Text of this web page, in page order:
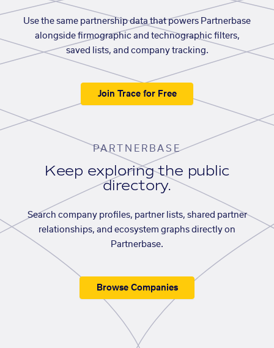
Use the same partnership data that powers Partnerbase
alongside firmographic and technographic filters,
saved lists, and company tracking.
Join Trace for Free
PARTNERBASE
Keep exploring the public
directory.
Search company profiles, partner lists, shared partner
relationships, and ecosystem graphs directly on
Partnerbase.
Browse Companies